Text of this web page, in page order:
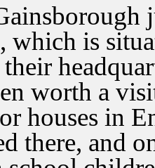
which is
worth a
houses in
there, and